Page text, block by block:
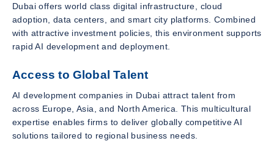
Dubai offers world class digital infrastructure, cloud
adoption, data centers, and smart city platforms. Combined
with attractive investment policies, this environment supports
rapid AI development and deployment.
Access to Global Talent
AI development companies in Dubai attract talent from
across Europe, Asia, and North America. This multicultural
expertise enables firms to deliver globally competitive AI
solutions tailored to regional business needs.